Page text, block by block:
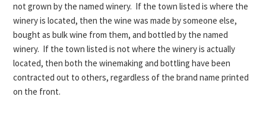
not grown by the named winery. If the town listed is where the
winery is located, then the wine was made by someone else,
bought as bulk wine from them, and bottled by the named
winery. If the town listed is not where the winery is actually
located, then both the winemaking and bottling have been
contracted out to others, regardless of the brand name printed
on the front.